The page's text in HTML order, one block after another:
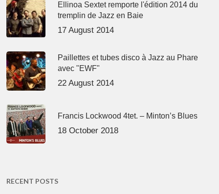
Ellinoa Sextet remporte l'édition 2014 du
tremplin de Jazz en Baie
17 August 2014
Paillettes et tubes disco à Jazz au Phare
avec "EWF"
22 August 2014
Francis Lockwood 4tet. – Minton’s Blues
18 October 2018
RECENT POSTS